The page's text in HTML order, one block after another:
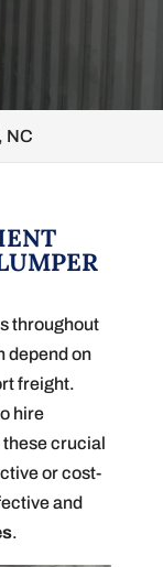
NC
throughout
depend on
freight.
hire
these crucial
or cost-
and
.